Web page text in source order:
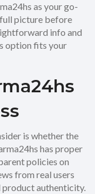
as your go-
picture before
info and
option fits your
is whether the
has proper
policies on
from real users
product authenticity.